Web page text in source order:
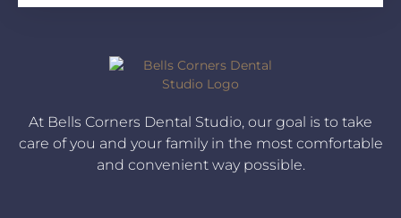
At Bells Corners Dental Studio, our goal is to take
care of you and your family in the most comfortable
and convenient way possible.